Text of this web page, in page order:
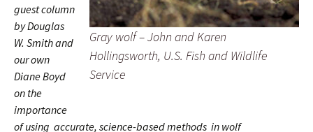
Gray wolf – John and Karen
Hollingsworth, U.S. Fish and Wildlife
Service
guest column
by Douglas
W. Smith and
our own
Diane Boyd
on the
importance
of using accurate, science-based methods in wolf